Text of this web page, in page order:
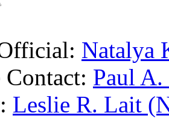
Natalya
Contact: Paul
Leslie R. Lait